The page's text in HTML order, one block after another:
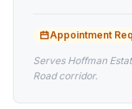
Appointment
Serves Hoffman
Road corridor.